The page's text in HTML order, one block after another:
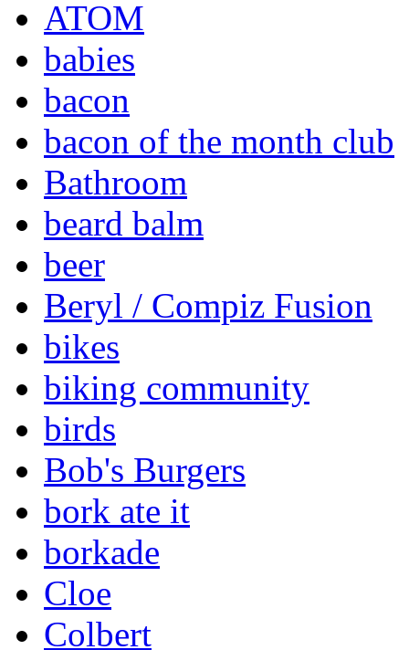
ATOM
babies
bacon
bacon of the month club
Bathroom
beard balm
beer
Beryl / Compiz Fusion
bikes
biking community
birds
Bob's Burgers
bork ate it
borkade
Cloe
Colbert